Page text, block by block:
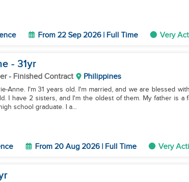
From 22 Sep 2026 | Full Time Very
- 31yr
- Finished Contract Philippines
Anne. I'm 31 years old. I'm married, and we are blessed
I have 2 sisters, and I'm the oldest of them. My father is a
school graduate. I a...
From 20 Aug 2026 | Full Time Very